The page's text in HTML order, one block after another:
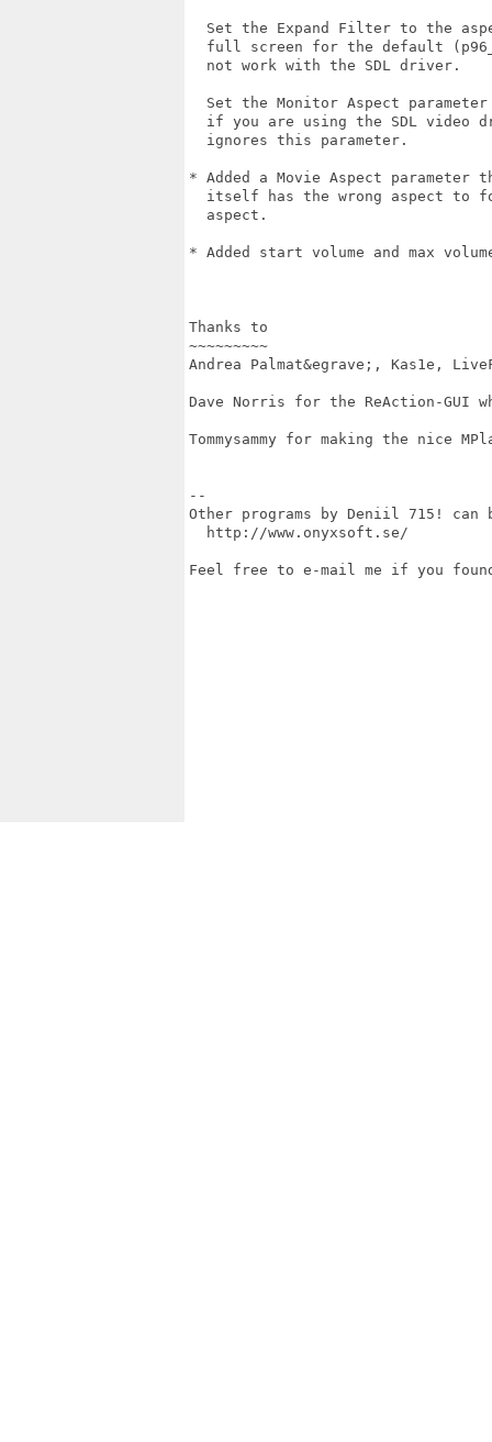
Set the Expand Filter to the
full screen for the default
  not work with the SDL driver.
Set the Monitor Aspect
if you are using the SDL video
  ignores this parameter.
* Added a Movie Aspect
itself has the wrong aspect to
  aspect.
* Added start volume and max
Thanks to
~~~~~~~~~
Andrea Palmat&egrave;, Kas1e,
Dave Norris for the ReAction-GUI
Tommysammy for making the nice
--
Other programs by Deniil 715! can
  http://www.onyxsoft.se/
Feel free to e-mail me if you